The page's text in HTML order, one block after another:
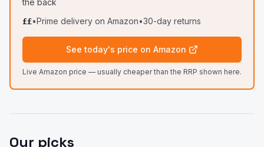
the back
££•Prime delivery on Amazon•30-day returns
See today's price on Amazon
Live Amazon price — usually cheaper than the RRP shown here.
Our picks